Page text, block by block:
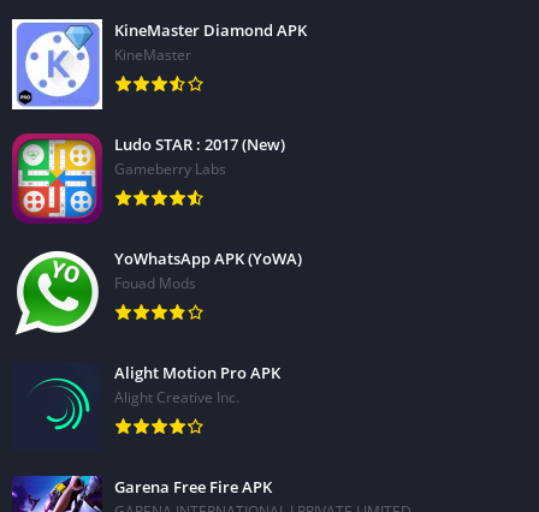
KineMaster Diamond APK
KineMaster
Ludo STAR : 2017 (New)
Gameberry Labs
YoWhatsApp APK (YoWA)
Fouad Mods
Alight Motion Pro APK
Alight Creative Inc.
Garena Free Fire APK